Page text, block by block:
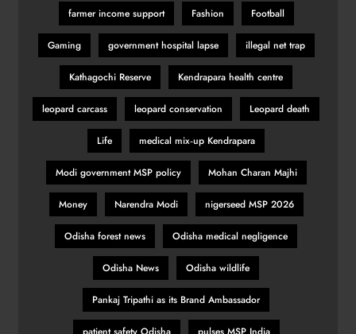
farmer income support Fashion Football
Gaming government hospital lapse illegal net trap
Kathagochi Reserve Kendrapara health centre
leopard carcass leopard conservation Leopard death
Life medical mix‑up Kendrapara
Modi government MSP policy Mohan Charan Majhi
Money Narendra Modi nigerseed MSP 2026
Odisha forest news Odisha medical negligence
Odisha News Odisha wildlife
Pankaj Tripathi as its Brand Ambassador